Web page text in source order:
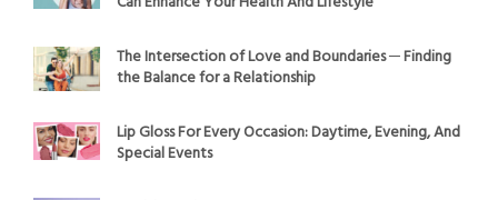
The Intersection of Love and Boundaries ─ Finding
the Balance for a Relationship
Lip Gloss For Every Occasion: Daytime, Evening, And
Special Events